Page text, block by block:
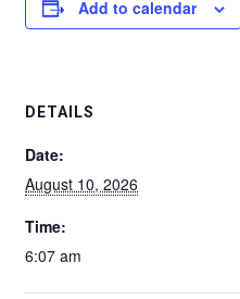
Add to calendar
DETAILS
Date:
August 10, 2026
Time:
6:07 am